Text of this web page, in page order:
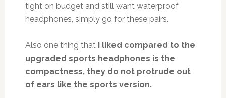
tight on budget and still want waterproof
headphones, simply go for these pairs.
Also one thing that I liked compared to the
upgraded sports headphones is the
compactness, they do not protrude out
of ears like the sports version.